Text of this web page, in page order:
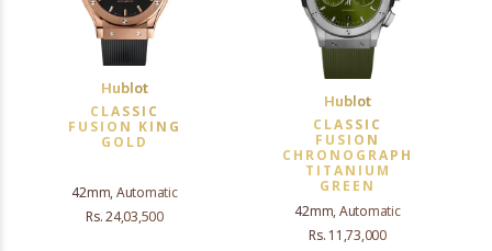
Hublot
CLASSIC
FUSION KING
GOLD
42mm, Automatic
Rs. 24,03,500
Hublot
CLASSIC
FUSION
CHRONOGRAPH
TITANIUM
GREEN
42mm, Automatic
Rs. 11,73,000